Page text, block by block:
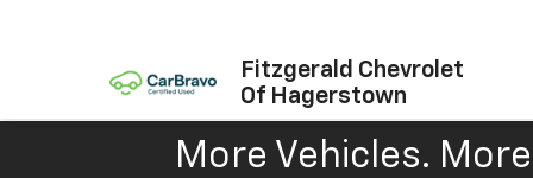
Fitzgerald Chevrolet
Of Hagerstown
More Vehicles.